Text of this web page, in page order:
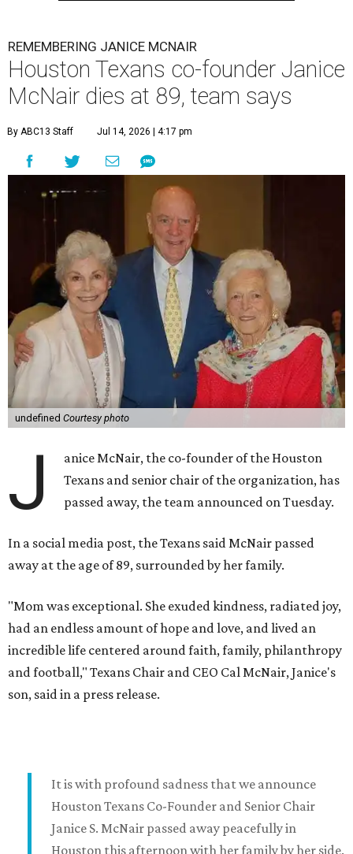
REMEMBERING JANICE MCNAIR
Houston Texans co-founder Janice
McNair dies at 89, team says
By ABC13 Staff Jul 14, 2026 | 4:17 pm
undefined Courtesy photo
J
anice McNair, the co-founder of the Houston
Texans and senior chair of the organization, has
passed away, the team announced on Tuesday.
In a social media post, the Texans said McNair passed
away at the age of 89, surrounded by her family.
"Mom was exceptional. She exuded kindness, radiated joy,
had an endless amount of hope and love, and lived an
incredible life centered around faith, family, philanthropy
and football," Texans Chair and CEO Cal McNair, Janice's
son, said in a press release.
It is with profound sadness that we announce
Houston Texans Co-Founder and Senior Chair
Janice S. McNair passed away peacefully in
Houston this afternoon with her family by her side.